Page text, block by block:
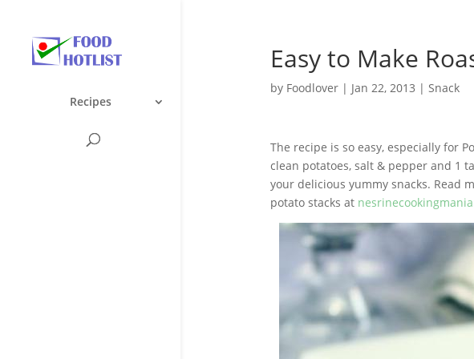
Recipes
Easy to Make
by Foodlover| Jan 22, 2013 | Snack
The recipe is so easy, especially for
clean potatoes, salt & pepper and 1
your delicious yummy snacks. Read
potato stacks at nesrinecookingmania